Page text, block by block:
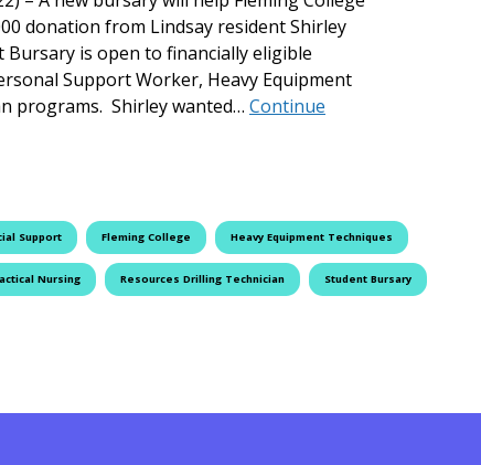
donation from Lindsay resident Shirley
Bursary is open to financially eligible
Support Worker, Heavy Equipment
programs. Shirley wanted… Continue
Multiple Fleming College Programs
Support Fleming College Heavy Equipment Techniques
Nursing Resources Drilling Technician Student Bursary